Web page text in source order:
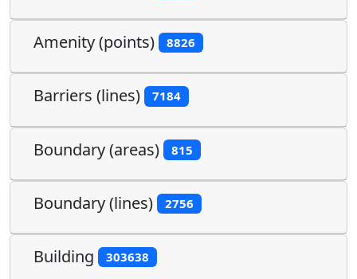
Amenity (points) 8826
Barriers (lines) 7184
Boundary (areas) 815
Boundary (lines) 2756
Building 303638